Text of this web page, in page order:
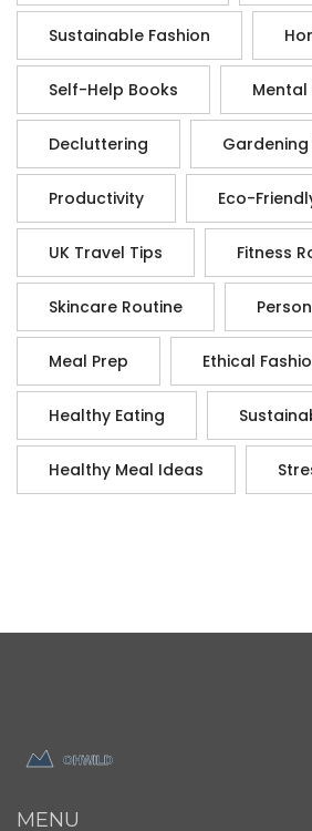
Sustainable Fashion
Self-Help Books Mental
Decluttering Gardening
Productivity Eco-
UK Travel Tips Fitness
Skincare Routine
Meal Prep Ethical
Healthy Eating
Healthy Meal Ideas
MENU